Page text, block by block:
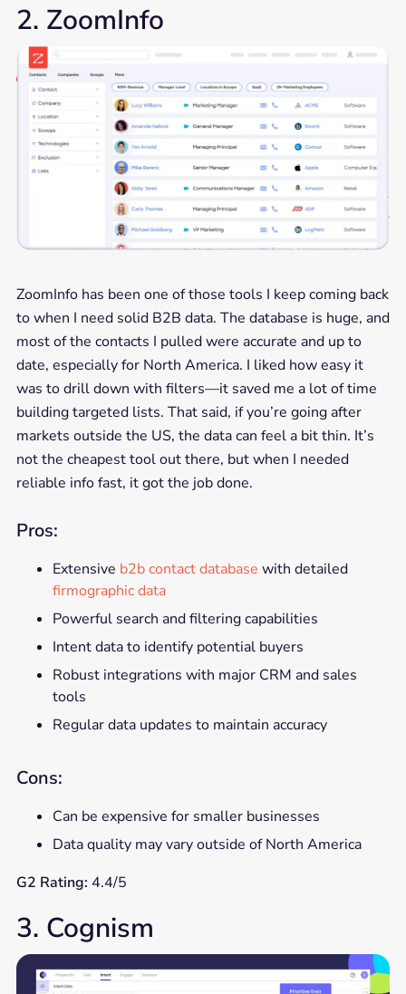
2. ZoomInfo
ZoomInfo has been one of those tools I keep coming back
to when I need solid B2B data. The database is huge, and
most of the contacts I pulled were accurate and up to
date, especially for North America. I liked how easy it
was to drill down with filters—it saved me a lot of time
building targeted lists. That said, if you’re going after
markets outside the US, the data can feel a bit thin. It’s
not the cheapest tool out there, but when I needed
reliable info fast, it got the job done.
Pros:
Extensive b2b contact database with detailed
firmographic data
Powerful search and filtering capabilities
Intent data to identify potential buyers
Robust integrations with major CRM and sales
tools
Regular data updates to maintain accuracy
Cons:
Can be expensive for smaller businesses
Data quality may vary outside of North America
G2 Rating: 4.4/5
3. Cognism